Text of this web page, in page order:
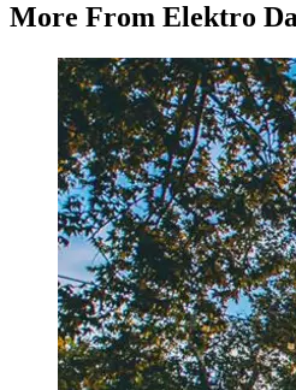
More From Elektro